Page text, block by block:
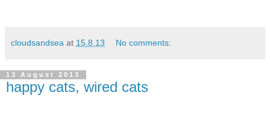
cloudsandsea at 15.8.13 No comments:
13 August 2013
happy cats, wired cats